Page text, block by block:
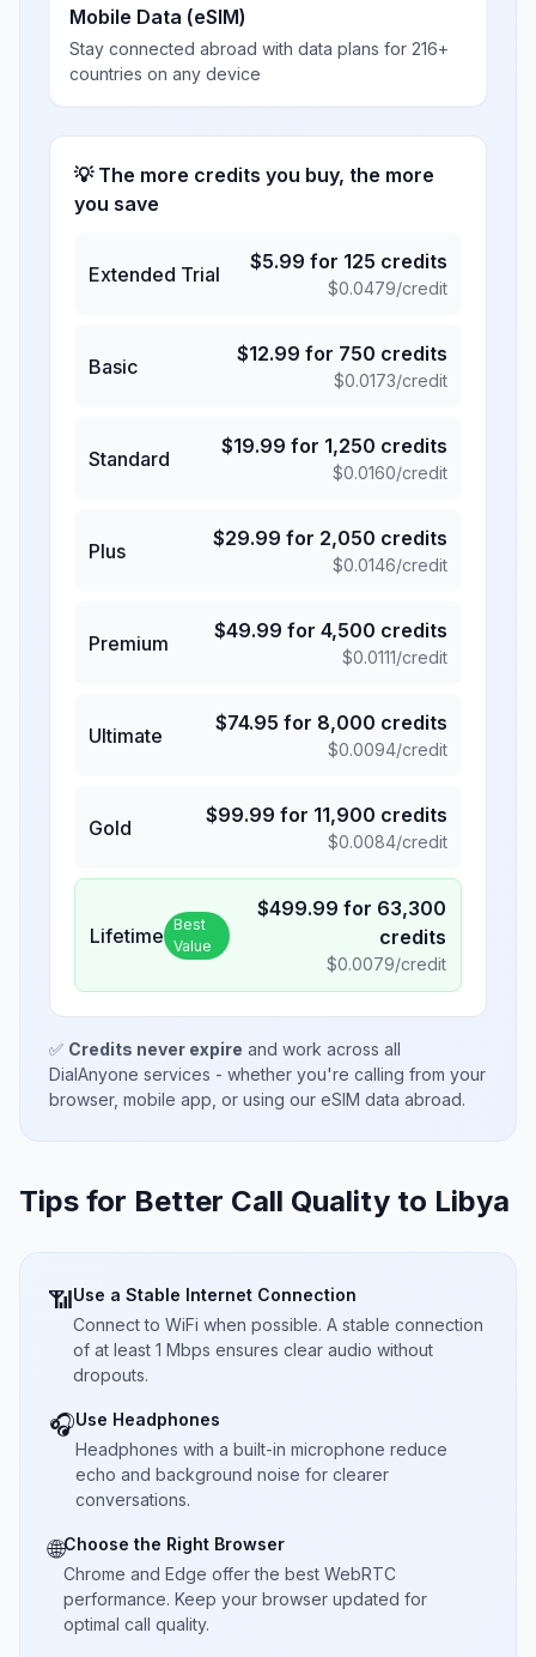
Mobile Data (eSIM)
Stay connected abroad with data plans for 216+
countries on any device
💡 The more credits you buy, the more
you save
Extended Trial
$5.99 for 125 credits
$0.0479/credit
Basic
$12.99 for 750 credits
$0.0173/credit
Standard
$19.99 for 1,250 credits
$0.0160/credit
Plus
$29.99 for 2,050 credits
$0.0146/credit
Premium
$49.99 for 4,500 credits
$0.0111/credit
Ultimate
$74.95 for 8,000 credits
$0.0094/credit
Gold
$99.99 for 11,900 credits
$0.0084/credit
Lifetime Best
Value
$499.99 for 63,300
credits
$0.0079/credit
✅ Credits never expire and work across all
DialAnyone services - whether you're calling from your
browser, mobile app, or using our eSIM data abroad.
Tips for Better Call Quality to Libya
📶Use a Stable Internet Connection
Connect to WiFi when possible. A stable connection
of at least 1 Mbps ensures clear audio without
dropouts.
🎧Use Headphones
Headphones with a built-in microphone reduce
echo and background noise for clearer
conversations.
🌐Choose the Right Browser
Chrome and Edge offer the best WebRTC
performance. Keep your browser updated for
optimal call quality.